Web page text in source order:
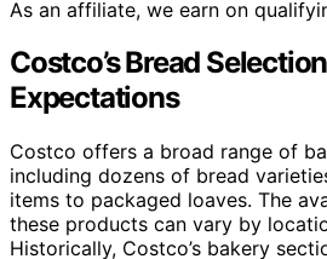
As an affiliate, we earn on
Costco’s Bread
Expectations
Costco offers a broad range of
including dozens of bread
items to packaged loaves. The
these products can vary by
Historically, Costco’s bakery